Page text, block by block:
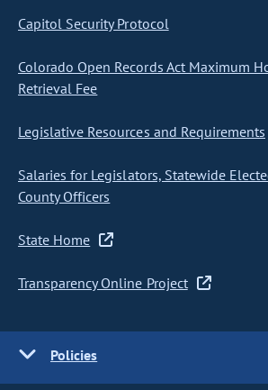
Capitol Security Protocol
Colorado Open Records Act Maximum
Retrieval Fee
Legislative Resources and Requirements
Salaries for Legislators, Statewide
County Officers
State Home
Transparency Online Project
Policies